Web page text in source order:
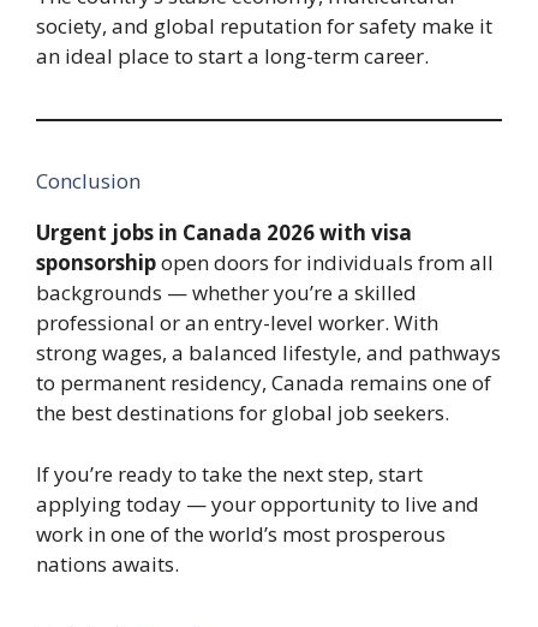
society, and global reputation for safety make it
an ideal place to start a long-term career.
Conclusion
Urgent jobs in Canada 2026 with visa
sponsorshipopen doors for individuals from all
backgrounds — whether you’re a skilled
professional or an entry-level worker. With
strong wages, a balanced lifestyle, and pathways
to permanent residency, Canada remains one of
the best destinations for global job seekers.
If you’re ready to take the next step, start
applying today — your opportunity to live and
work in one of the world’s most prosperous
nations awaits.